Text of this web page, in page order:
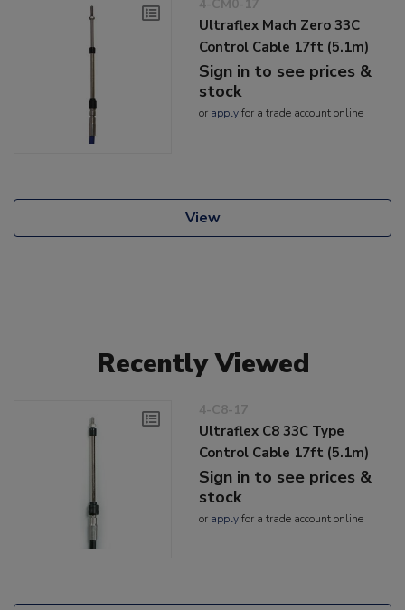
4-CM0-17
Ultraflex Mach Zero 33C
Control Cable 17ft (5.1m)
Sign in to see prices &
stock
or applyfor a trade account online
View
Recently Viewed
4-C8-17
Ultraflex C8 33C Type
Control Cable 17ft (5.1m)
Sign in to see prices &
stock
or applyfor a trade account online